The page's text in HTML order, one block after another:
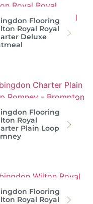
Flooring
Royal Royal
Deluxe
Flooring
Royal
Plain Loop
Flooring
Royal Royal